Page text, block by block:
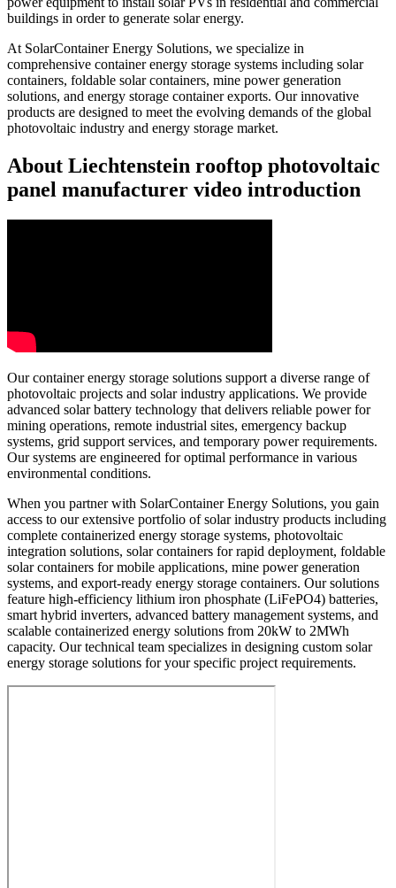
buildings in order to generate solar energy.
At SolarContainer Energy Solutions, we specialize in
comprehensive container energy storage systems including solar
containers, foldable solar containers, mine power generation
solutions, and energy storage container exports. Our innovative
products are designed to meet the evolving demands of the global
photovoltaic industry and energy storage market.
About Liechtenstein rooftop photovoltaic
panel manufacturer video introduction
Our container energy storage solutions support a diverse range of
photovoltaic projects and solar industry applications. We provide
advanced solar battery technology that delivers reliable power for
mining operations, remote industrial sites, emergency backup
systems, grid support services, and temporary power requirements.
Our systems are engineered for optimal performance in various
environmental conditions.
When you partner with SolarContainer Energy Solutions, you gain
access to our extensive portfolio of solar industry products including
complete containerized energy storage systems, photovoltaic
integration solutions, solar containers for rapid deployment, foldable
solar containers for mobile applications, mine power generation
systems, and export-ready energy storage containers. Our solutions
feature high-efficiency lithium iron phosphate (LiFePO4) batteries,
smart hybrid inverters, advanced battery management systems, and
scalable containerized energy solutions from 20kW to 2MWh
capacity. Our technical team specializes in designing custom solar
energy storage solutions for your specific project requirements.